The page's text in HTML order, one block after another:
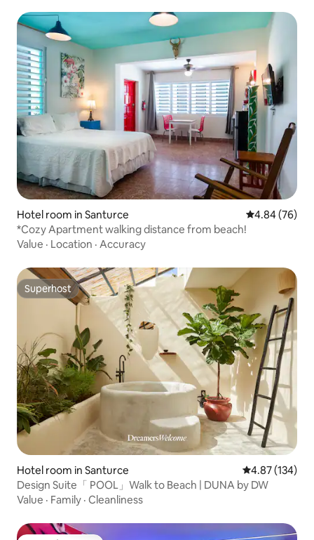
Hotel room in Santurce 4.84 out of 5
4.84 (76)
*Cozy Apartment walking distance from beach!
Value · Location · Accuracy
Superhost
Superhost
Hotel room in Santurce 4.87 out of 5
4.87 (134)
Design Suite「 POOL」Walk to Beach | DUNA by DW
Value · Family · Cleanliness